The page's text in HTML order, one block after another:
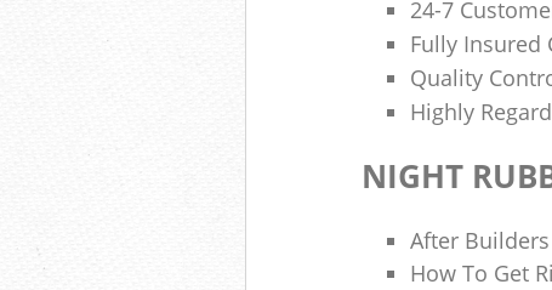
24-7
Fully Insured
Quality
Highly
NIGHT
After
How To Get